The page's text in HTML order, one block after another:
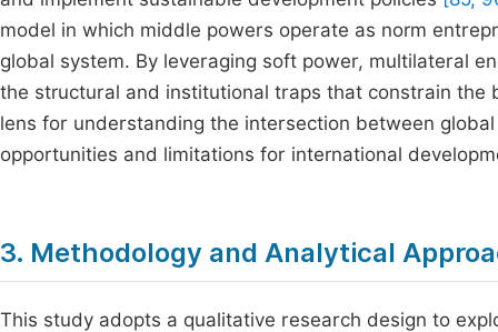
model in which middle powers operate as norm
global system. By leveraging soft power, multilateral
the structural and institutional traps that constrain
lens for understanding the intersection between
opportunities and limitations for international
3. Methodology and Analytical
This study adopts a qualitative research design to